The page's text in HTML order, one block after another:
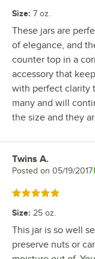
Size: 7 oz.
These jars are
of elegance, and
counter top in a
accessory that
with perfect clarity
many and will
the size and they
Review by
Twins A.
Posted on 05/19/2017
Rated 5 out of 5 stars
Size: 25 oz.
This jar is so well
preserve nuts or